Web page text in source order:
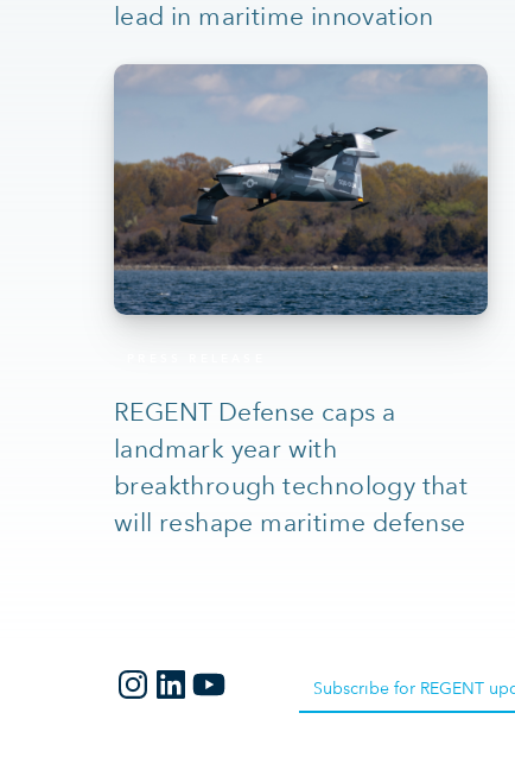
lead in maritime innovation
REGENT Defense caps a
landmark year with
breakthrough technology that
will reshape maritime defense